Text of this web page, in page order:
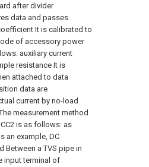
after divider
data and passes
It is calibrated to
of accessory power
auxiliary current
resistance It is
attached to data
data are
current by no-load
measurement method
is as follows: as
an example, DC
Between a TVS pipe in
input terminal of